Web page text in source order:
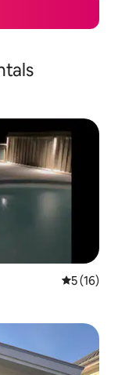
5 out of 5
5 (16)